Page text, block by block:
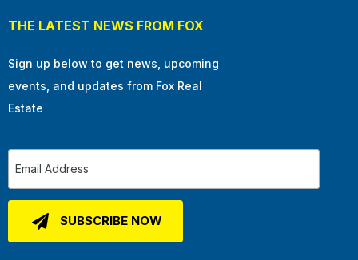
THE LATEST NEWS FROM FOX
Sign up below to get news, upcoming
events, and updates from Fox Real
Estate